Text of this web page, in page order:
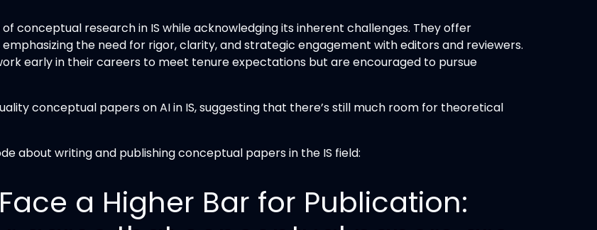
conceptual research in IS while acknowledging its inherent challenges. They offer
the need for rigor, clarity, and strategic engagement with editors and reviewers.
early in their careers to meet tenure expectations but are encouraged to pursue
conceptual papers on AI in IS, suggesting that there’s still much room for theoretical
about writing and publishing conceptual papers in the IS field:
a Higher Bar for Publication: